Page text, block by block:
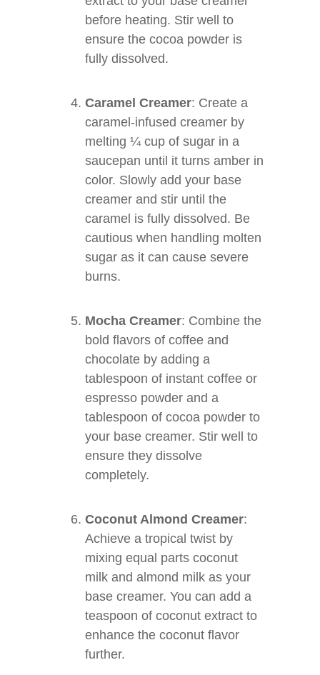
before heating. Stir well to
ensure the cocoa powder is
fully dissolved.
Caramel Creamer: Create a
caramel-infused creamer by
melting ¼ cup of sugar in a
saucepan until it turns amber in
color. Slowly add your base
creamer and stir until the
caramel is fully dissolved. Be
cautious when handling molten
sugar as it can cause severe
burns.
Mocha Creamer: Combine the
bold flavors of coffee and
chocolate by adding a
tablespoon of instant coffee or
espresso powder and a
tablespoon of cocoa powder to
your base creamer. Stir well to
ensure they dissolve
completely.
Coconut Almond Creamer:
Achieve a tropical twist by
mixing equal parts coconut
milk and almond milk as your
base creamer. You can add a
teaspoon of coconut extract to
enhance the coconut flavor
further.